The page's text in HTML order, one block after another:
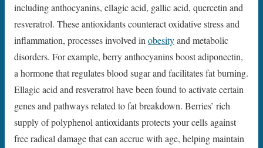
including anthocyanins, ellagic acid, gallic acid, quercetin and
resveratrol. These antioxidants counteract oxidative stress and
inflammation, processes involved in obesityand metabolic
disorders. For example, berry anthocyanins boost adiponectin,
a hormone that regulates blood sugar and facilitates fat burning.
Ellagic acid and resveratrol have been found to activate certain
genes and pathways related to fat breakdown. Berries’ rich
supply of polyphenol antioxidants protects your cells against
free radical damage that can accrue with age, helping maintain